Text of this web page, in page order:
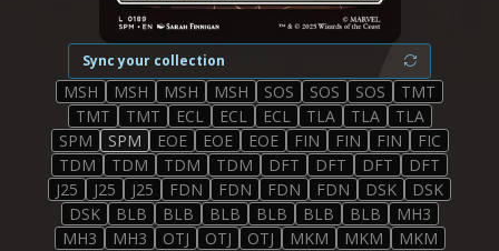
Sync your collection
MSH MSH MSH MSH SOS SOS SOS
TMT
TMT
TMT ECL ECL ECL TLA TLA
TLA
SPM
SPM EOE EOE EOE FIN FIN FIN
FIC
TDM
TDM TDM TDM DFT DFT DFT
DFT
J25
J25 J25 FDN FDN FDN FDN DSK
DSK
DSK
BLB BLB BLB BLB BLB BLB
MH3
MH3
MH3 OTJ OTJ OTJ MKM MKM
MKM